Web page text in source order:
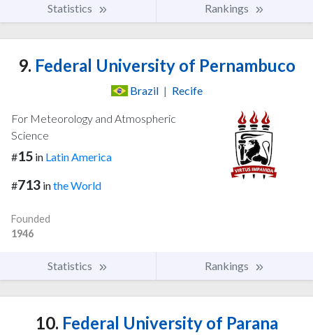
Statistics Rankings
9. Federal University of Pernambuco
Brazil | Recife
For Meteorology and Atmospheric
Science
#15 in Latin America
#713 inthe World
Founded
1946
Statistics Rankings
10. Federal University of Parana